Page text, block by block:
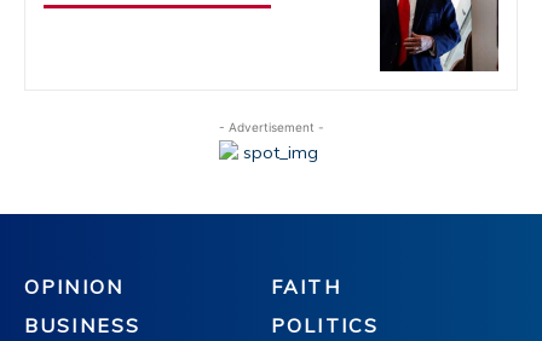
- Advertisement -
OPINION
BUSINESS
FAITH
POLITICS